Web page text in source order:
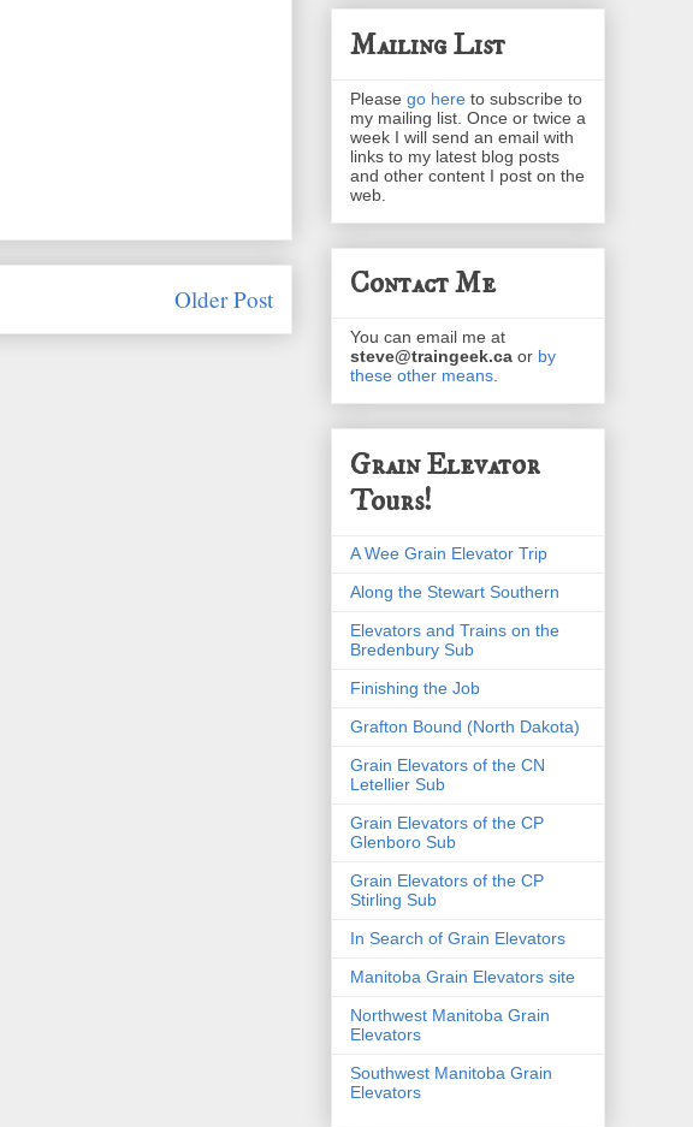
Older Post
Mailing List
Please go here to subscribe to
my mailing list. Once or twice a
week I will send an email with
links to my latest blog posts
and other content I post on the
web.
Contact Me
You can email me at
steve@traingeek.ca or by
these other means
Grain Elevator
Tours!
A Wee Grain Elevator Trip
Along the Stewart Southern
Elevators and Trains on the
Bredenbury Sub
Finishing the Job
Grafton Bound (North Dakota)
Grain Elevators of the CN
Letellier Sub
Grain Elevators of the CP
Glenboro Sub
Grain Elevators of the CP
Stirling Sub
In Search of Grain Elevators
Manitoba Grain Elevators site
Northwest Manitoba Grain
Elevators
Southwest Manitoba Grain
Elevators